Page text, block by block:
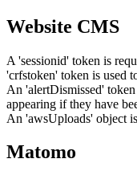
Website CMS
A 'sessionid' token is
'crfstoken' token is used
An 'alertDismissed'
appearing if they have
An 'awsUploads' object
Matomo